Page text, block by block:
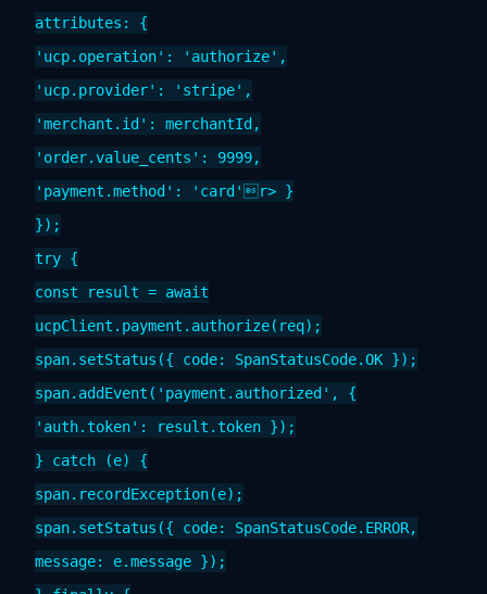
attributes: {
'ucp.operation': 'authorize',
'ucp.provider': 'stripe',
'merchant.id': merchantId,
'order.value_cents': 9999,
'payment.method': 'card'r> }
});
try {
const result = await
ucpClient.payment.authorize(req);
span.setStatus({ code: SpanStatusCode.OK });
span.addEvent('payment.authorized', {
'auth.token': result.token });
} catch (e) {
span.recordException(e);
span.setStatus({ code: SpanStatusCode.ERROR,
message: e.message });